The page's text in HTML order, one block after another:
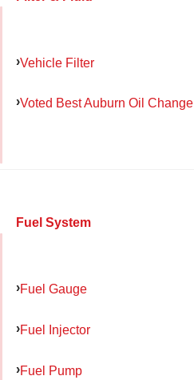
Vehicle Filter
Voted Best Auburn Oil Change
Fuel System
Fuel Gauge
Fuel Injector
Fuel Pump